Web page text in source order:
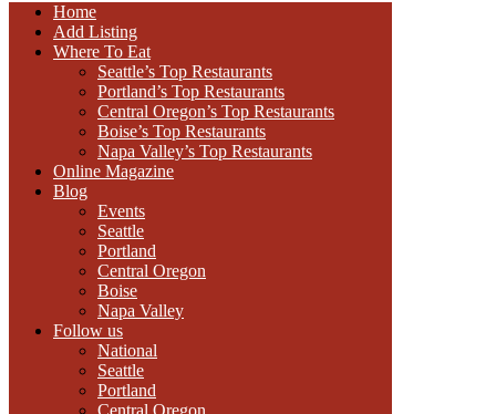
Home
Add Listing
Where To Eat
Seattle’s Top Restaurants
Portland’s Top Restaurants
Central Oregon’s Top Restaurants
Boise’s Top Restaurants
Napa Valley’s Top Restaurants
Online Magazine
Blog
Events
Seattle
Portland
Central Oregon
Boise
Napa Valley
Follow us
National
Seattle
Portland
Central Oregon